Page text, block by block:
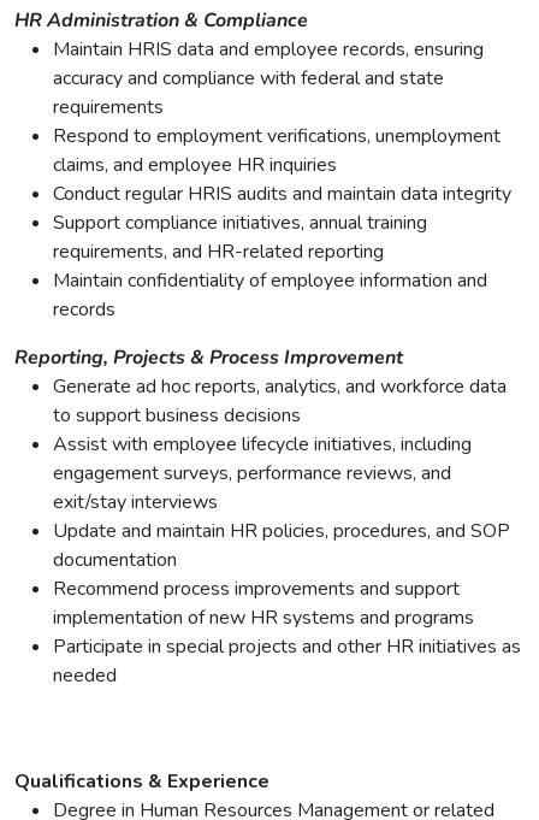
HR Administration & Compliance
Maintain HRIS data and employee records, ensuring
accuracy and compliance with federal and state
requirements
Respond to employment verifications, unemployment
claims, and employee HR inquiries
Conduct regular HRIS audits and maintain data integrity
Support compliance initiatives, annual training
requirements, and HR-related reporting
Maintain confidentiality of employee information and
records
Reporting, Projects & Process Improvement
Generate ad hoc reports, analytics, and workforce data
to support business decisions
Assist with employee lifecycle initiatives, including
engagement surveys, performance reviews, and
exit/stay interviews
Update and maintain HR policies, procedures, and SOP
documentation
Recommend process improvements and support
implementation of new HR systems and programs
Participate in special projects and other HR initiatives as
needed
Qualifications & Experience
Degree in Human Resources Management or related